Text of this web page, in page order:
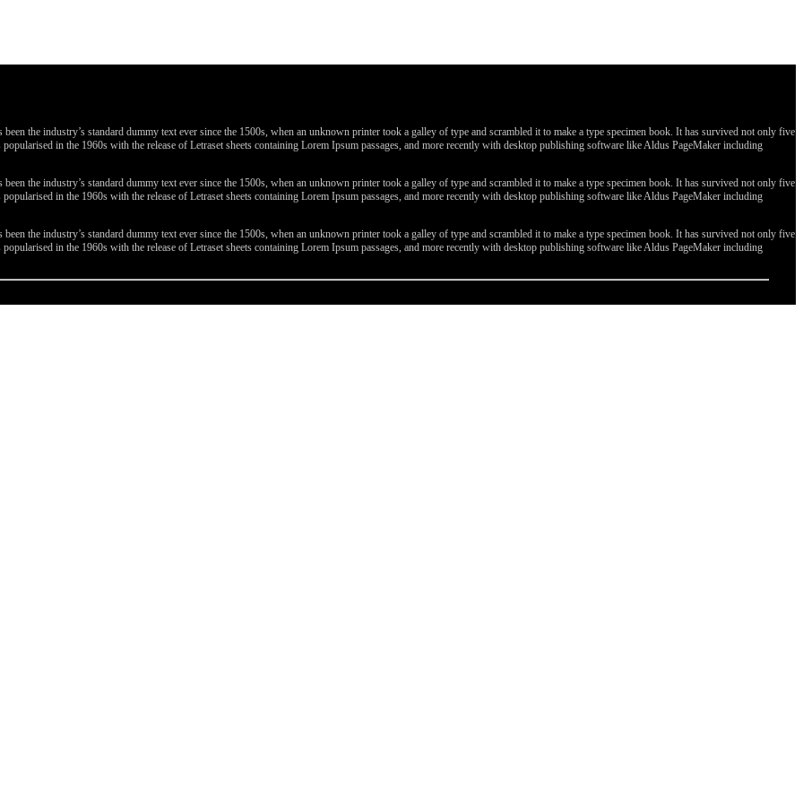
the industry’s standard dummy text ever since the 1500s, when an unknown printer took a galley of type and scrambled it to make a type specimen book. It has survived not only five
in the 1960s with the release of Letraset sheets containing Lorem Ipsum passages, and more recently with desktop publishing software like Aldus PageMaker including
the industry’s standard dummy text ever since the 1500s, when an unknown printer took a galley of type and scrambled it to make a type specimen book. It has survived not only five
in the 1960s with the release of Letraset sheets containing Lorem Ipsum passages, and more recently with desktop publishing software like Aldus PageMaker including
the industry’s standard dummy text ever since the 1500s, when an unknown printer took a galley of type and scrambled it to make a type specimen book. It has survived not only five
in the 1960s with the release of Letraset sheets containing Lorem Ipsum passages, and more recently with desktop publishing software like Aldus PageMaker including